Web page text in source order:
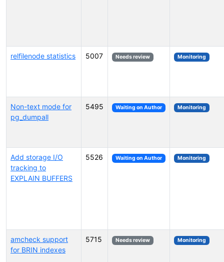
relfilenode statistics 5007 Needs review Monitoring
Non-text mode for
pg_dumpall
5495 Waiting on Author Monitoring
Add storage I/O
tracking to
EXPLAIN BUFFERS
5526 Waiting on Author Monitoring
amcheck support
for BRIN indexes
5715 Needs review Monitoring